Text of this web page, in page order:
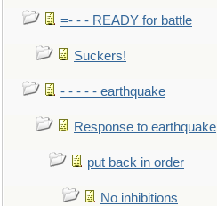
=- - - READY for battle
Suckers!
- - - - - earthquake
Response to earthquake
put back in order
No inhibitions